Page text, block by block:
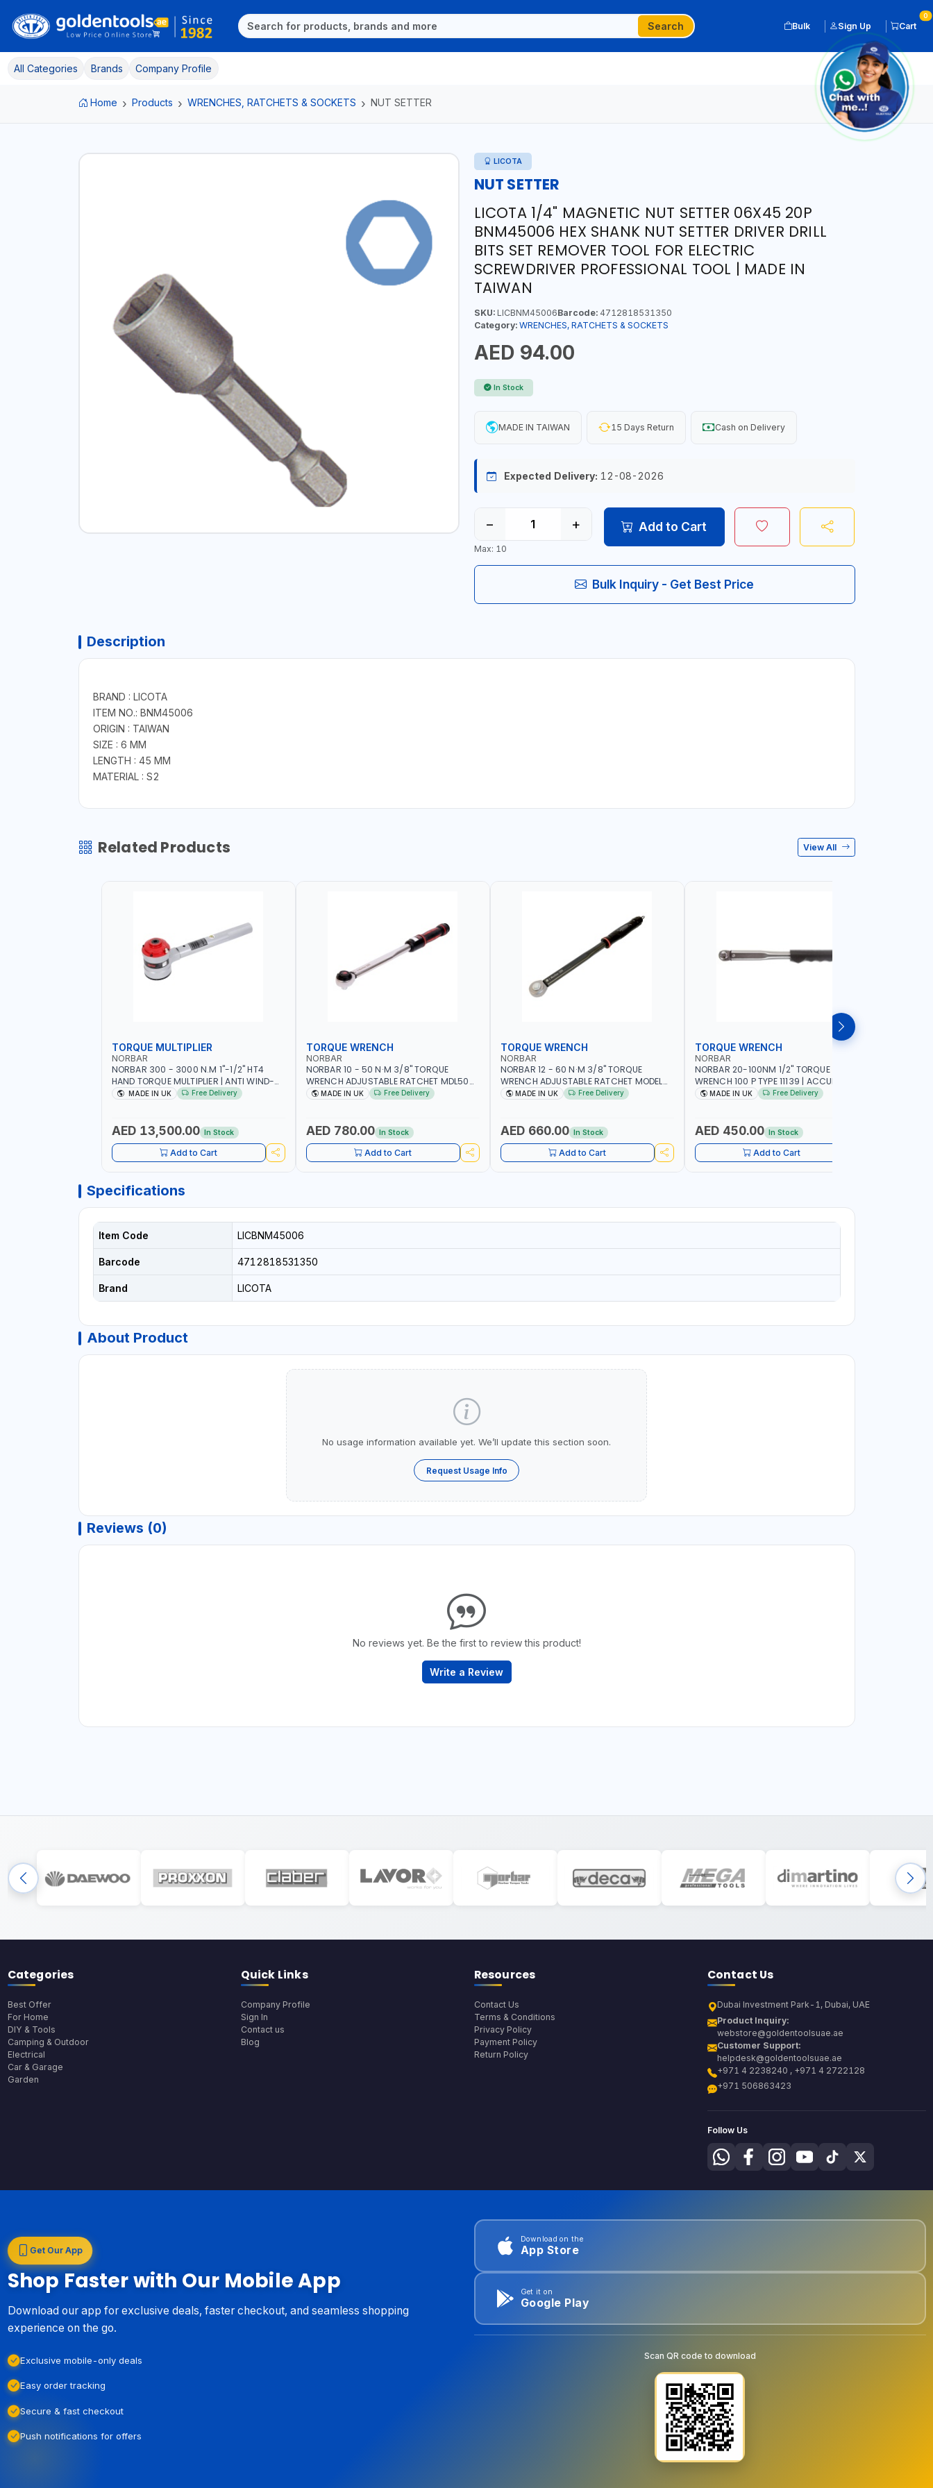
Search Bulk Sign Up Cart
0
All Categories Brands Company Profile
Home Products WRENCHES, RATCHETS & SOCKETS NUT SETTER
LICOTA
NUT SETTER
LICOTA 1/4" MAGNETIC NUT SETTER 06X45 20P
BNM45006 HEX SHANK NUT SETTER DRIVER DRILL
BITS SET REMOVER TOOL FOR ELECTRIC
SCREWDRIVER PROFESSIONAL TOOL | MADE IN
TAIWAN
SKU:LICBNM45006Barcode:4712818531350
Category: WRENCHES, RATCHETS & SOCKETS
AED 94.00
In Stock
MADE IN TAIWAN 15 Days Return Cash on Delivery
Expected Delivery: 12-08-2026
− +
Max: 10
Add to Cart
Bulk Inquiry - Get Best Price
Description
BRAND : LICOTA
ITEM NO.: BNM45006
ORIGIN : TAIWAN
SIZE : 6 MM
LENGTH : 45 MM
MATERIAL : S2
Related Products View All
TORQUE MULTIPLIER
NORBAR
NORBAR 300 - 3000 N.M 1"-1/2" HT4
HAND TORQUE MULTIPLIER | ANTI WIND-
UP RATCHET AND STRAIGHT REACTION
MADE IN UK Free Delivery
AED 13,500.00 In Stock
Add to Cart
TORQUE WRENCH
NORBAR
NORBAR 10 - 50 N·M 3/8" TORQUE
WRENCH ADJUSTABLE RATCHET MDL50
15002 | ACCURACY ±3% | MADE IN UK
MADE IN UK Free Delivery
AED 780.00 In Stock
Add to Cart
TORQUE WRENCH
NORBAR
NORBAR 12 - 60 N·M 3/8" TORQUE
WRENCH ADJUSTABLE RATCHET MODEL
60 130101 | ACCURACY ±3% | MADE IN UK
MADE IN UK Free Delivery
AED 660.00 In Stock
Add to Cart
TORQUE WRENCH
NORBAR
NORBAR 20-100NM 1/2" TORQUE
WRENCH 100 P TYPE 11139 | ACCURACY
±3% | PROFESSIONAL PRE-SET
MADE IN UK Free Delivery
AED 450.00 In Stock
Add to Cart
Specifications
Item Code LICBNM45006
Barcode 4712818531350
Brand LICOTA
About Product
No usage information available yet. We’ll update this section soon.
Request Usage Info
Reviews (0)
No reviews yet. Be the first to review this product!
Write a Review
Categories
Best Offer
For Home
DIY & Tools
Camping & Outdoor
Electrical
Car & Garage
Garden
Quick Links
Company Profile
Sign In
Contact us
Blog
Resources
Contact Us
Terms & Conditions
Privacy Policy
Payment Policy
Return Policy
Contact Us
Dubai Investment Park-1, Dubai, UAE
Product Inquiry:
webstore@goldentoolsuae.ae
Customer Support:
helpdesk@goldentoolsuae.ae
+971 4 2238240 , +971 4 2722128
+971 506863423
Follow Us
Get Our App
Shop Faster with Our Mobile App
Download our app for exclusive deals, faster checkout, and seamless shopping
experience on the go.
Exclusive mobile-only deals
Easy order tracking
Secure & fast checkout
Push notifications for offers
Download on the
App Store
Get it on
Google Play
Scan QR code to download